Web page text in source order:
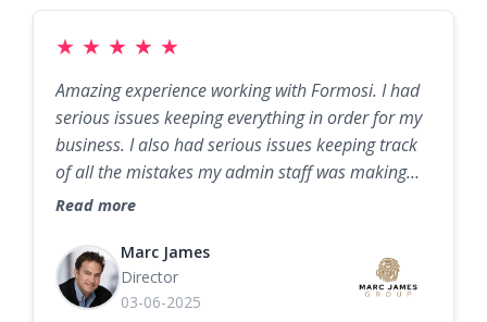
★ ★ ★ ★ ★
Amazing experience working with Formosi. I had
serious issues keeping everything in order for my
business. I also had serious issues keeping track
of all the mistakes my admin staff was making
from missing calls to lost invoices etc. I needed a
Formosi, I was met with professionalism and
genius for sure! What a game changer. I am
usually very critical with anything new, but boy
Read more
Marc James
Director
03-06-2025